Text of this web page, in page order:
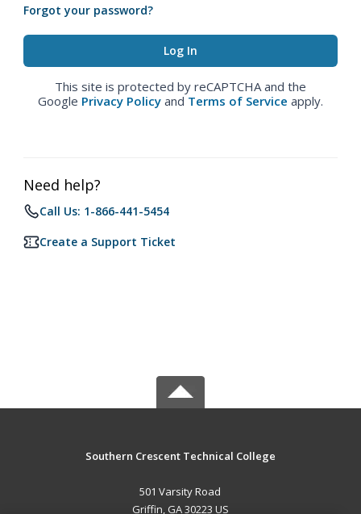
Forgot your password?
This site is protected by reCAPTCHA and the
Google Privacy Policy and Terms of Service apply.
Need help?
Call Us: 1-866-441-5454
Create a Support Ticket
Southern Crescent Technical College
501 Varsity Road
Griffin, GA 30223 US